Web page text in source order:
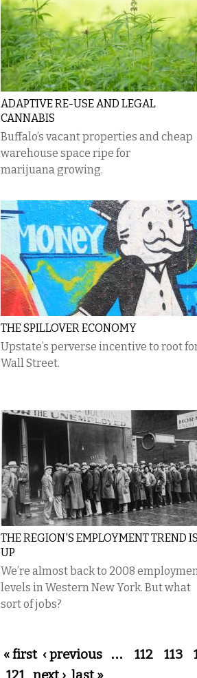
ADAPTIVE RE-USE AND LEGAL
CANNABIS
Buffalo’s vacant properties and cheap
warehouse space ripe for
marijuana growing.
THE SPILLOVER ECONOMY
Upstate’s perverse incentive to root
Wall Street.
THE REGION'S EMPLOYMENT TREND IS
UP
We’re almost back to 2008
levels in Western New York. But what
sort of jobs?
Pages
« first ‹ previous … 112 113